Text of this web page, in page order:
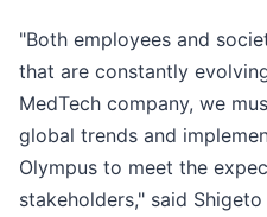
"Both employees and
that are constantly
MedTech company, we
global trends and
Olympus to meet the
stakeholders," said